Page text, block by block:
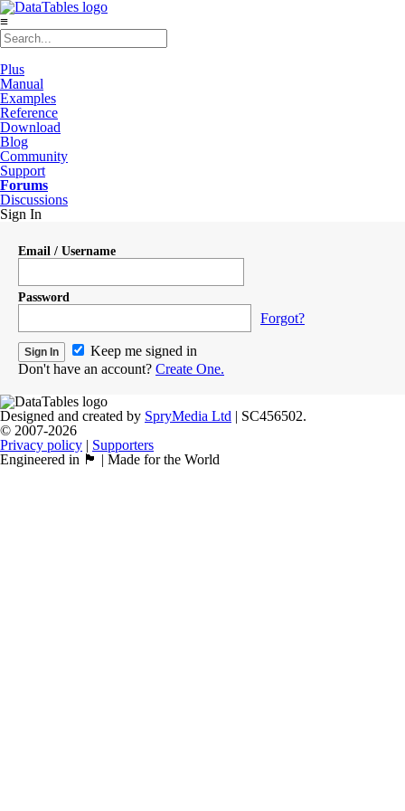
≡
Plus
Manual
Examples
Reference
Download
Blog
Community
Support
Forums
Discussions
Sign In
Email / Username
Password
Forgot?
Keep me signed in
Don't have an account? Create One.
Designed and created by SpryMedia Ltd | SC456502.
© 2007-2026
Privacy policy | Supporters
Engineered in 🏴󠁧󠁢󠁳󠁣󠁴󠁿 | Made for the World